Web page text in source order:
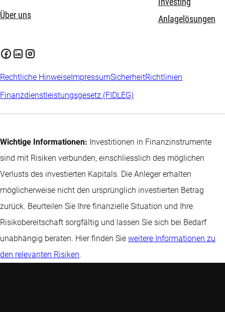
Über uns
Investing
Anlagelösungen
Rechtliche HinweiseImpressumSicherheitRichtlinien
Finanzdienstleistungsgesetz (FIDLEG)
Wichtige Informationen: Investitionen in Finanzinstrumente
sind mit Risiken verbunden, einschliesslich des möglichen
Verlusts des investierten Kapitals. Die Anleger erhalten
möglicherweise nicht den ursprünglich investierten Betrag
zurück. Beurteilen Sie Ihre finanzielle Situation und Ihre
Risikobereitschaft sorgfältig und lassen Sie sich bei Bedarf
unabhängig beraten. Hier finden Sie weitere Informationen zu
den relevanten Risiken.